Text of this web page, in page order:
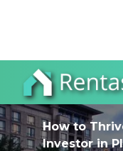
How to
Investorin